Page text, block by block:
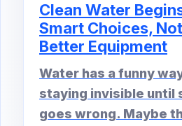
Clean Water
Smart Choices,
Better Equipment
Water has a funny
staying invisible until
goes wrong. Maybe